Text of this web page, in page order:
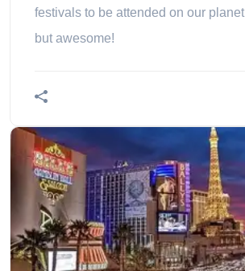
festivals to be attended on our
but awesome!